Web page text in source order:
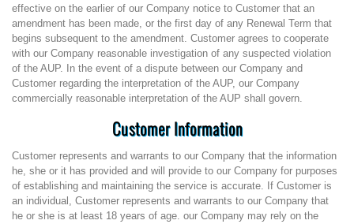
effective on the earlier of our Company notice to Customer that an
amendment has been made, or the first day of any Renewal Term that
begins subsequent to the amendment. Customer agrees to cooperate
with our Company reasonable investigation of any suspected violation
of the AUP. In the event of a dispute between our Company and
Customer regarding the interpretation of the AUP, our Company
commercially reasonable interpretation of the AUP shall govern.
Customer Information
Customer represents and warrants to our Company that the information
he, she or it has provided and will provide to our Company for purposes
of establishing and maintaining the service is accurate. If Customer is
an individual, Customer represents and warrants to our Company that
he or she is at least 18 years of age. our Company may rely on the